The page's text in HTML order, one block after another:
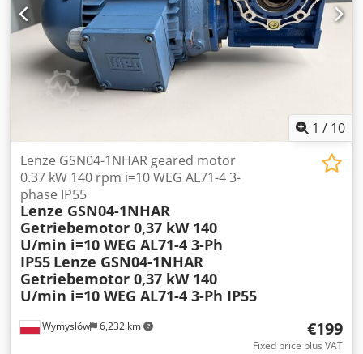
1 / 10
Wymysłów 6,232 km
Lenze GSN04-1NHAR geared motor
0.37 kW 140 rpm i=10 WEG AL71-4 3-
phase IP55
Lenze GSN04-1NHAR
Getriebemotor 0,37 kW 140
U/min i=10 WEG AL71-4 3-Ph
IP55 Lenze GSN04-1NHAR
Getriebemotor 0,37 kW 140
U/min i=10 WEG AL71-4 3-Ph IP55
€199
Fixed price plus VAT